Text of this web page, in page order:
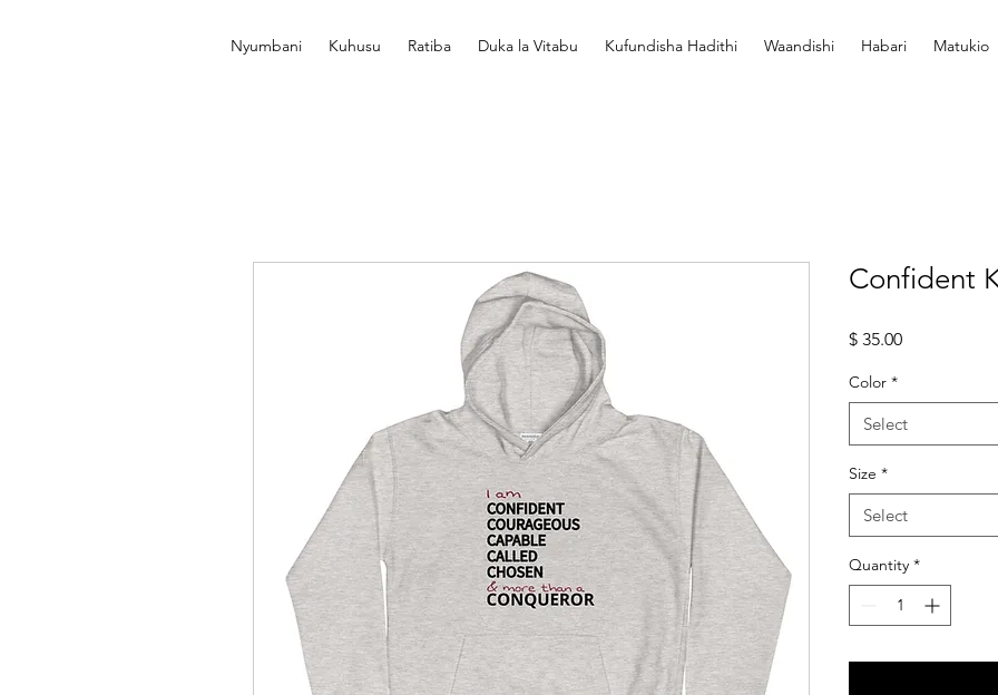
Nyumbani Kuhusu Ratiba Duka la Vitabu Kufundisha Hadithi Waandishi Habari Matukio
Confident
$ 35.00Price
Color *
Select
Size *
Select
Quantity *